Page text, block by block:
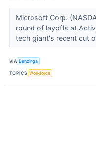
Microsoft Corp.
round of layoffs at
tech giant's recent cut
VIA Benzinga
TOPICS Workforce